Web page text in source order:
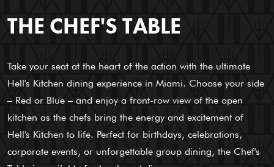
THE CHEF'S TABLE
Take your seat at the heart of the action with the ultimate
Hell's Kitchen dining experience in Miami. Choose your side
– Red or Blue – and enjoy a front-row view of the open
kitchen as the chefs bring the energy and excitement of
Hell's Kitchen to life. Perfect for birthdays, celebrations,
corporate events, or unforgettable group dining, the Chef's